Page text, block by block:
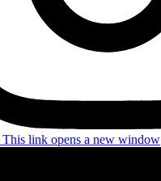
This link opens a new window